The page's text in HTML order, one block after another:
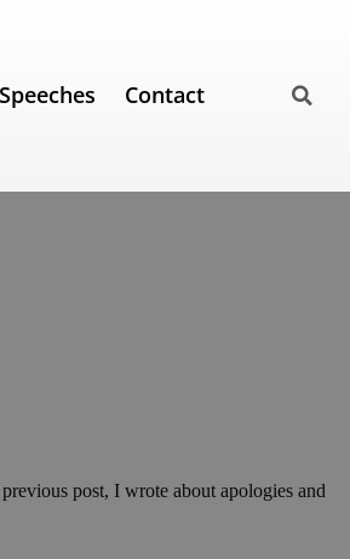
Contact
post, I wrote about apologies and